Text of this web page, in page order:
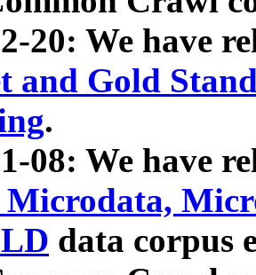
20: We have
and Gold
.
08: We have
Microdata,
data corpus